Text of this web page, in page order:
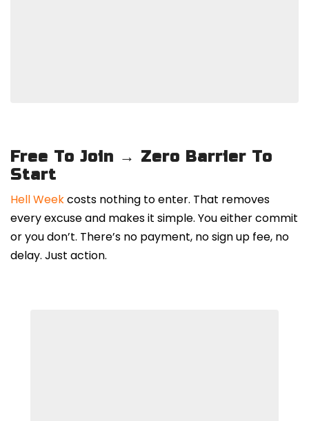
Free To Join → Zero Barrier To
Start
Hell Weekcosts nothing to enter. That removes
every excuse and makes it simple. You either commit
or you don’t. There’s no payment, no sign up fee, no
delay. Just action.